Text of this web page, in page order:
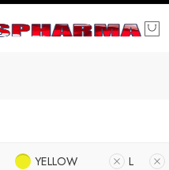
YELLOW L